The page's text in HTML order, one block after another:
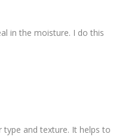
in the moisture. I do this
type and texture. It helps to